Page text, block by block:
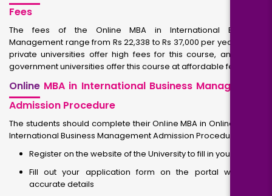
Fees
The fees of the Online MBA in International Business
Management range from Rs 22,338 to Rs 37,000 per year. Some
private universities offer high fees for this course, and some
government universities offer this course at affordable fees.
Online MBA in International Business Management
Admission Procedure
The students should complete their Online MBA in Online MBA in
International Business Management Admission Procedure.
Register on the website of the University to fill in your details
Fill out your application form on the portal with your
accurate details